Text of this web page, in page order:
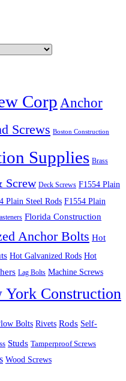
Corp Anchor
Screws Boston Construction
Supplies Brass
Screw Deck Screws F1554 Plain
Plain Steel Rods F1554 Plain
Florida Construction
Anchor Bolts Hot
Hot Galvanized Rods Hot
Lag Bolts Machine Screws
York Construction
Bolts Rivets Rods Self-
Studs Tamperproof Screws
Wood Screws